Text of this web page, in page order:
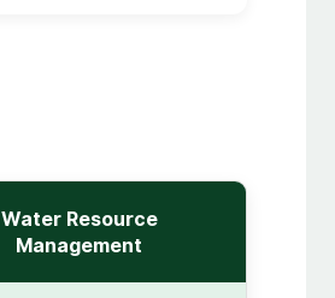
Water Resource
Management